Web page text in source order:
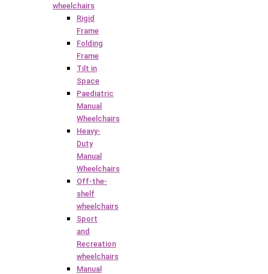
wheelchairs
Rigid
Frame
Folding
Frame
Tilt in
Space
Paediatric
Manual
Wheelchairs
Heavy-
Duty
Manual
Wheelchairs
Off-the-
shelf
wheelchairs
Sport
and
Recreation
wheelchairs
Manual